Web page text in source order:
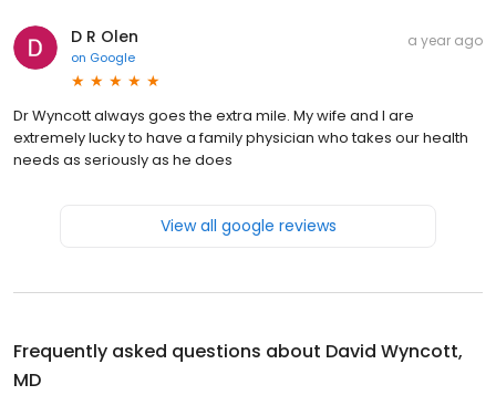
D R Olen
on Google
a year ago
Dr Wyncott always goes the extra mile. My wife and I are
extremely lucky to have a family physician who takes our health
needs as seriously as he does
View all google reviews
Frequently asked questions about David Wyncott,
MD